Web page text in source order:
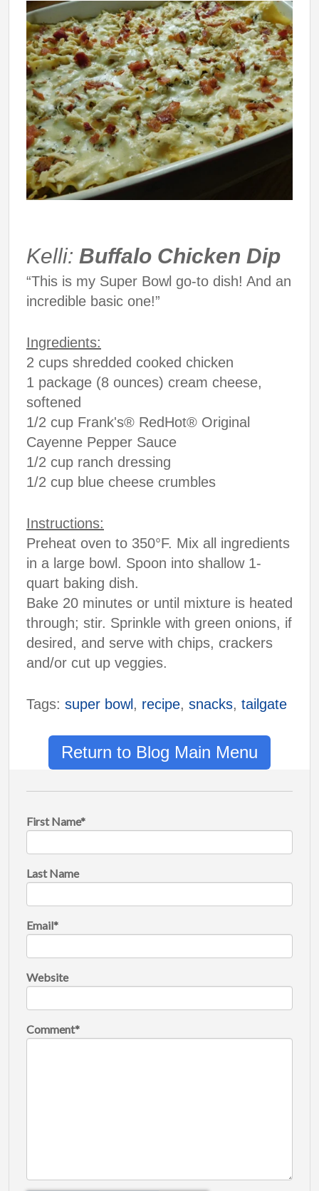
Kelli: Buffalo Chicken Dip
“This is my Super Bowl go-to dish! And an
incredible basic one!”
Ingredients:
2 cups shredded cooked chicken
1 package (8 ounces) cream cheese,
softened
1/2 cup Frank's® RedHot® Original
Cayenne Pepper Sauce
1/2 cup ranch dressing
1/2 cup blue cheese crumbles
Instructions:
Preheat oven to 350°F. Mix all ingredients
in a large bowl. Spoon into shallow 1-
quart baking dish.
Bake 20 minutes or until mixture is heated
through; stir. Sprinkle with green onions, if
desired, and serve with chips, crackers
and/or cut up veggies.
Tags: super bowl , recipe, snacks, tailgate
Return to Blog Main Menu
First Name*
Last Name
Email*
Website
Comment*